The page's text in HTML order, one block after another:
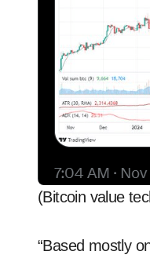
(Bitcoin value
“Based mostly